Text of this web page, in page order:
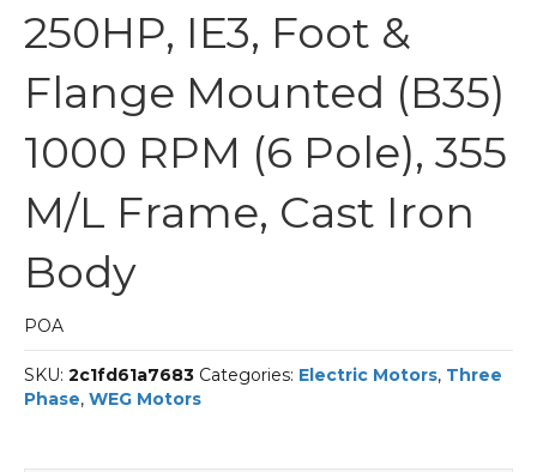
250HP, IE3, Foot &
Flange Mounted (B35)
1000 RPM (6 Pole), 355
M/L Frame, Cast Iron
Body
POA
SKU: 2c1fd61a7683 Categories: Electric Motors, Three
Phase, WEG Motors